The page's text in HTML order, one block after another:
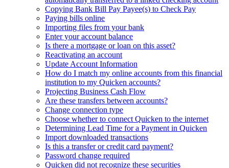
Copying Bank Bill Pay Payee(s) to Check Pay
Paying bills online
Importing files from your bank
Enter your account balance
Is there a mortgage or loan on this asset?
Reactivating an account
Update Account Information
How do I match my online accounts from this financial
institution to my Quicken accounts?
Projecting Business Cash Flow
Are these transfers between accounts?
Change connection type
Choose whether to connect Quicken to the internet
Determining Lead Time for a Payment in Quicken
Import downloaded transactions
Is this a transfer or credit card payment?
Password change required
Quicken did not recognize these securities